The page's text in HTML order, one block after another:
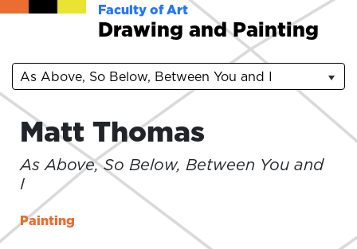
Faculty of Art
Drawing and Painting
As Above, So Below, Between You and I
Matt Thomas
As Above, So Below, Between You and
I
Painting